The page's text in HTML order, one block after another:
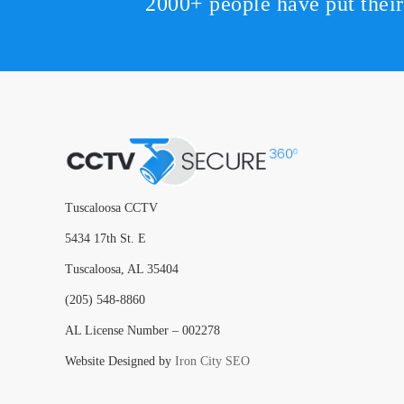
Tuscaloosa CCTV
5434 17th St. E
Tuscaloosa, AL 35404
(205) 548-8860
AL License Number – 002278
Website Designed by Iron City SEO